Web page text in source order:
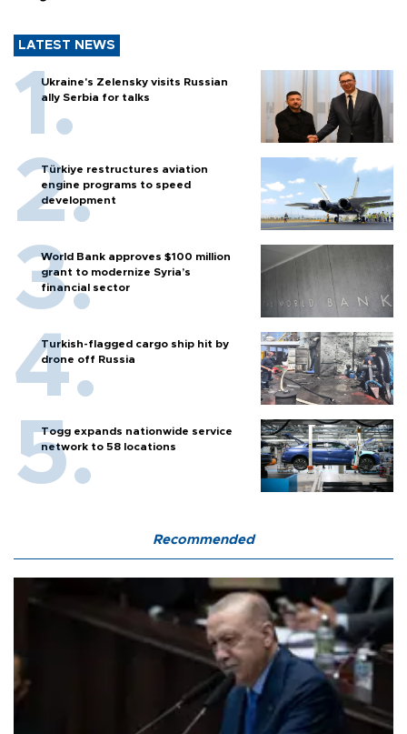
LATEST NEWS
Ukraine's Zelensky visits Russian
ally Serbia for talks
Türkiye restructures aviation
engine programs to speed
development
World Bank approves $100 million
grant to modernize Syria’s
financial sector
Turkish-flagged cargo ship hit by
drone off Russia
Togg expands nationwide service
network to 58 locations
Recommended